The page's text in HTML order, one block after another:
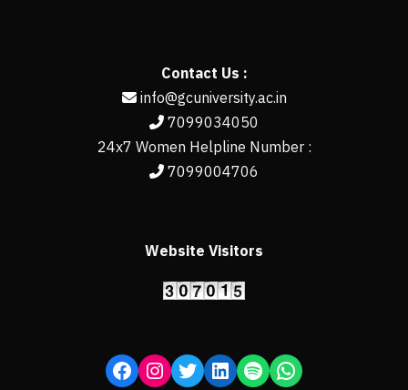
Contact Us :
info@gcuniversity.ac.in
7099034050
24x7 Women Helpline Number :
7099004706
Website Visitors